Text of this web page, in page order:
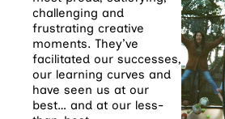
challenging and
frustrating creative
moments. They’ve
facilitated our successes,
our learning curves and
have seen us at our
best… and at our less-